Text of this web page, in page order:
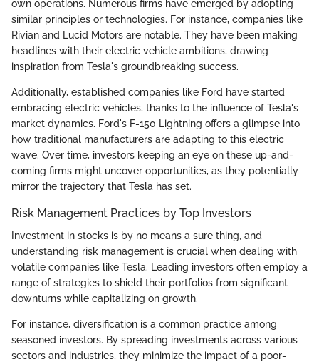
own operations. Numerous firms have emerged by adopting
similar principles or technologies. For instance, companies like
Rivian and Lucid Motors are notable. They have been making
headlines with their electric vehicle ambitions, drawing
inspiration from Tesla's groundbreaking success.
Additionally, established companies like Ford have started
embracing electric vehicles, thanks to the influence of Tesla's
market dynamics. Ford's F-150 Lightning offers a glimpse into
how traditional manufacturers are adapting to this electric
wave. Over time, investors keeping an eye on these up-and-
coming firms might uncover opportunities, as they potentially
mirror the trajectory that Tesla has set.
Risk Management Practices by Top Investors
Investment in stocks is by no means a sure thing, and
understanding risk management is crucial when dealing with
volatile companies like Tesla. Leading investors often employ a
range of strategies to shield their portfolios from significant
downturns while capitalizing on growth.
For instance, diversification is a common practice among
seasoned investors. By spreading investments across various
sectors and industries, they minimize the impact of a poor-